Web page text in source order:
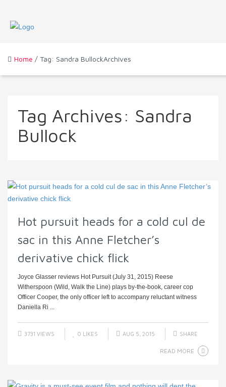
Home / Tag: Sandra BullockArchives
Tag Archives: Sandra
Bullock
Hot pursuit heads for a cold cul de
sac in this Anne Fletcher’s
derivative chick flick
Joyce Glasser reviews Hot Pursuit (July 31, 2015) Reese
Witherspoon (Wild, Walk the Line) plays by-the-book, career cop
Officer Cooper, the only officer left to accompany reluctant witness
Daniella Ri ...
3731 VIEWS 0 LIKES AUG 5, 2015 SHARE
READ MORE